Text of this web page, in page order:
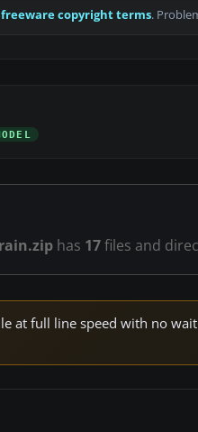
freeware copyright terms.
has 17files and
at full line speed with no